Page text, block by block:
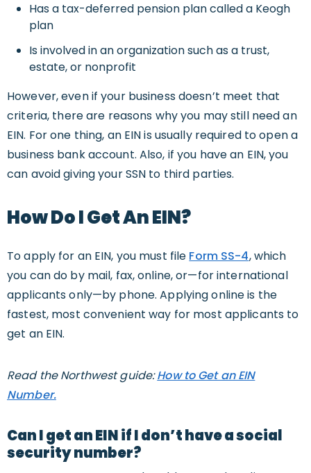
Has a tax-deferred pension plan called a Keogh
plan
Is involved in an organization such as a trust,
estate, or nonprofit
However, even if your business doesn’t meet that
criteria, there are reasons why you may still need an
EIN. For one thing, an EIN is usually required to open a
business bank account. Also, if you have an EIN, you
can avoid giving your SSN to third parties.
How Do I Get An EIN?
To apply for an EIN, you must file Form SS-4, which
you can do by mail, fax, online, or—for international
applicants only—by phone. Applying online is the
fastest, most convenient way for most applicants to
get an EIN.
Read the Northwest guide:How to Get an EIN
Number.
Can I get an EIN if I don’t have a social
security number?